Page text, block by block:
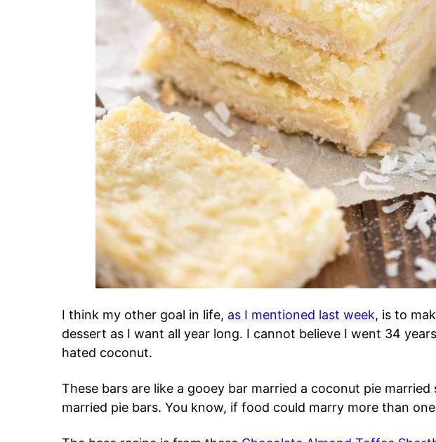
I think my other goal in life, as I mentioned last week, is to
dessert as I want all year long. I cannot believe I went 34
hated coconut.
These bars are like a gooey bar married a coconut pie
married pie bars. You know, if food could marry more than